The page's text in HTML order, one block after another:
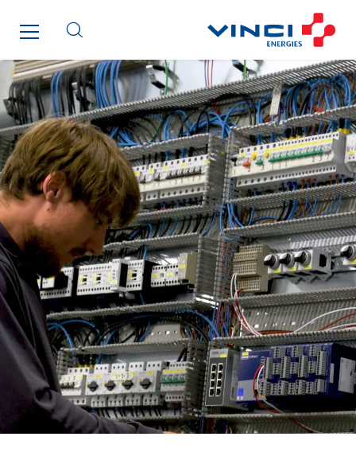
Qivy Habitat
Roiret Energies
Roiret Transport
Saga Tertiaire
Salendre Réseaux
Santerne Alsace
Santerne Angouleme
Santerne Aquitaine
Santerne Champagne Ardenne
Santerne Fluides
Santerne IDF
Santerne Marseille
Santerne Tertiaire et Santé
Sarrasola
Schoro Electricité
Schuh Bodentechnik